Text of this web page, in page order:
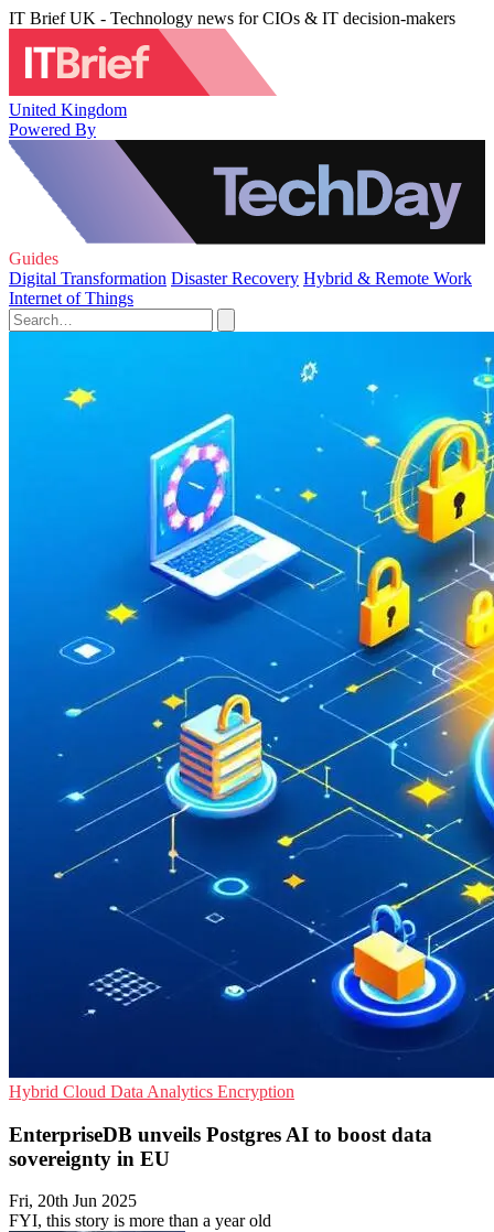
IT Brief UK - Technology news for CIOs & IT decision-makers
United Kingdom
Powered By
Guides
Digital Transformation Disaster Recovery Hybrid & Remote Work
Internet of Things
Hybrid Cloud Data Analytics Encryption
EnterpriseDB unveils Postgres AI to boost data
sovereignty in EU
Fri, 20th Jun 2025
FYI, this story is more than a year old